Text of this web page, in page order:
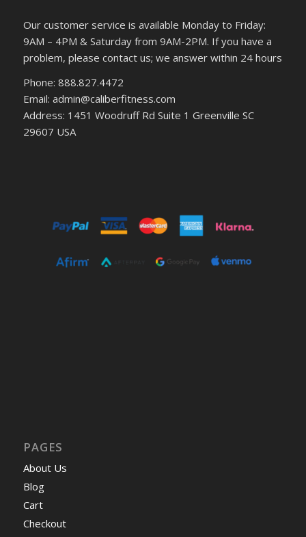
Our customer service is available Monday to Friday:
9AM – 4PM & Saturday from 9AM-2PM. If you have a
problem, please contact us; we answer within 24 hours
Phone: 888.827.4472
Email: admin@caliberfitness.com
Address: 1451 Woodruff Rd Suite 1 Greenville SC
29607 USA
PAGES
About Us
Blog
Cart
Checkout